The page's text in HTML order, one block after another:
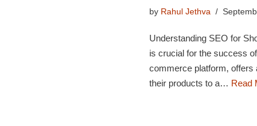
by Rahul Jethva
Understanding SEO for
is crucial for the success
commerce platform, offers
their products to a… Read